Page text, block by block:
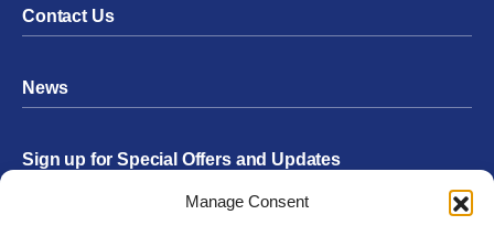
Manage Consent
Contact Us
News
Sign up for Special Offers and Updates